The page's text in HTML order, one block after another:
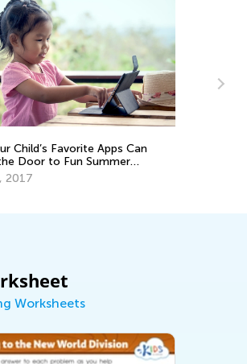
Child’s Favorite Apps Can
Door to Fun Summer
2017
Worksheets